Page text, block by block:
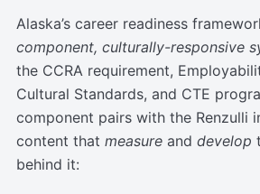
Alaska’s career readiness
component, culturally-responsive
the CCRA requirement,
Cultural Standards, and CTE
component pairs with the Renzulli
content that measure and develop
behind it: